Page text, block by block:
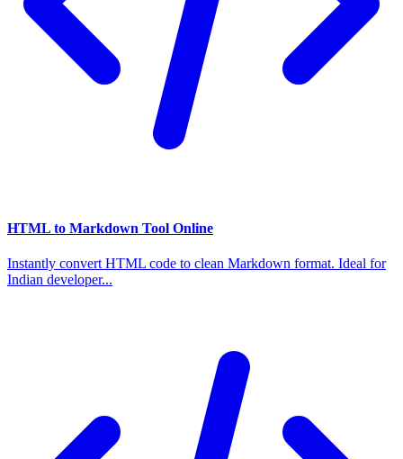
HTML to Markdown Tool Online
Instantly convert HTML code to clean Markdown format. Ideal for
Indian developer...